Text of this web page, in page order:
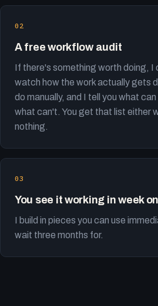
A free workflow audit
If there's something worth doing, I
watch how the work actually gets
do manually, and I tell you what
what can't. You get that list either
nothing.
You see it working in week
I build in pieces you can use
wait three months for.